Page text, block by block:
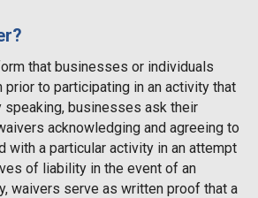
that businesses or individuals
prior to participating in an activity that
speaking, businesses ask their
acknowledging and agreeing to
with a particular activity in an attempt
of liability in the event of an
waivers serve as written proof that a